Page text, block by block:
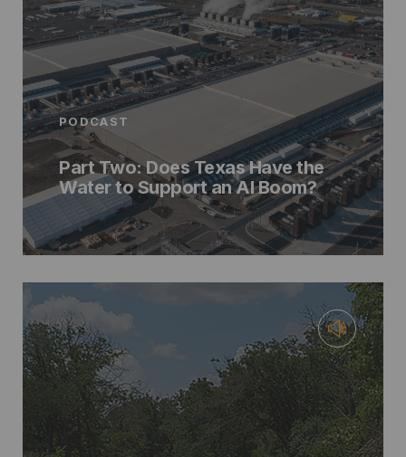
PODCAST
Part Two: Does Texas Have the
Water to Support an AI Boom?